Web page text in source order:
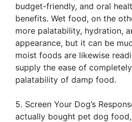
budget-friendly, and oral
benefits. Wet food, on the
more palatability, hydration,
appearance, but it can be
moist foods are likewise
supply the ease of
palatability of damp food.
5. Screen Your Dog’s
actually bought pet dog